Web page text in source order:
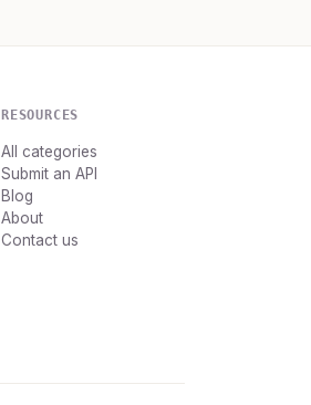
RESOURCES
All categories
Submit an API
Blog
About
Contact us